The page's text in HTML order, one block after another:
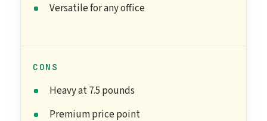
Versatile for any office
CONS
Heavy at 7.5 pounds
Premium price point